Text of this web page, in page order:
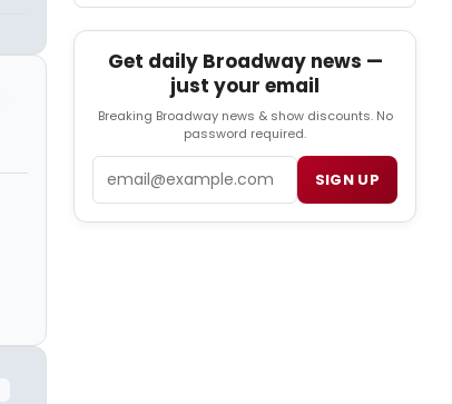
Get daily Broadway news —
just your email
Breaking Broadway news & show discounts. No
password required.
SIGN UP